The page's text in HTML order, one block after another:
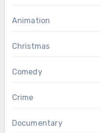
Animation
Christmas
Comedy
Crime
Documentary